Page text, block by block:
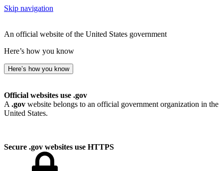
Skip navigation
An official website of the United States government
Here’s how you know
Here’s how you know
Official websites use .gov
A .gov website belongs to an official government organization in the
United States.
Secure .gov websites use HTTPS